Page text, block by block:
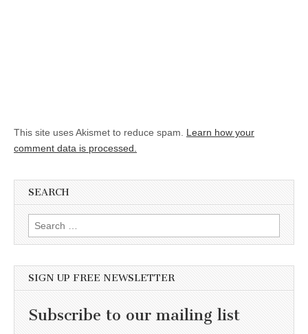
This site uses Akismet to reduce spam. Learn how your
comment data is processed.
SEARCH
Search for:
SIGN UP FREE NEWSLETTER
Subscribe to our mailing list